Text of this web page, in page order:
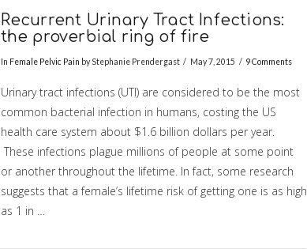
Recurrent Urinary Tract Infections:
the proverbial ring of fire
In Female Pelvic Pain by Stephanie Prendergast May 7, 2015 9 Comments
Urinary tract infections (UTI) are considered to be the most
common bacterial infection in humans, costing the US
health care system about $1.6 billion dollars per year.
These infections plague millions of people at some point
or another throughout the lifetime. In fact, some research
suggests that a female’s lifetime risk of getting one is as high
as 1 in …